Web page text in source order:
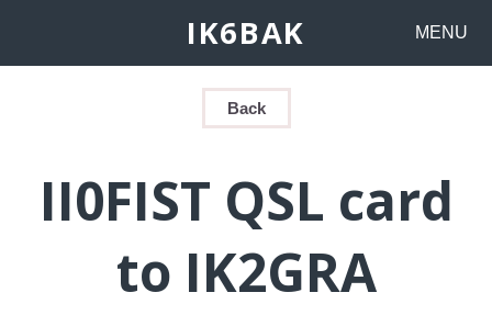
IK6BAK MENU
Back
II0FIST QSL card
to IK2GRA